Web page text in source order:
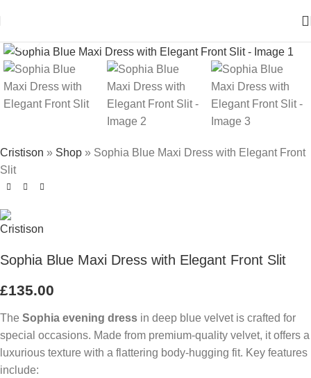
Cristison » Shop » Sophia Blue Maxi Dress with Elegant Front
Slit
Sophia Blue Maxi Dress with Elegant Front Slit
£135.00
The Sophia evening dress in deep blue velvet is crafted for
special occasions. Made from premium-quality velvet, it offers a
luxurious texture with a flattering body-hugging fit. Key features
include: